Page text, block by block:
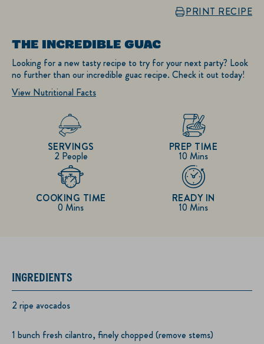
PRINT RECIPE
THE INCREDIBLE GUAC
Looking for a new tasty recipe to try for your next party? Look
no further than our incredible guac recipe. Check it out today!
View Nutritional Facts
2 People
SERVINGS
10 Mins
PREP TIME
0 Mins
COOKING TIME
10 Mins
READY IN
INGREDIENTS
2 ripe avocados
1 bunch fresh cilantro, finely chopped (remove stems)